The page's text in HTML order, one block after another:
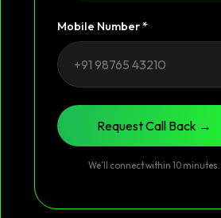
Mobile Number *
Request Call Back →
We’ll connect within 10 minutes.